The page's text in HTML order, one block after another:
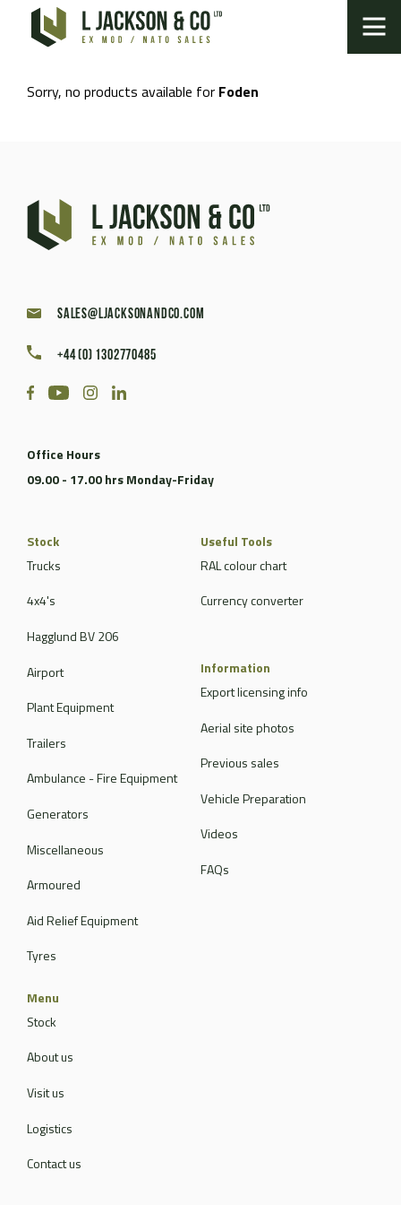
Sorry, no products available for Foden
sales@ljacksonandco.com
+44 (0) 1302770485
Office Hours
09.00 - 17.00 hrs Monday-Friday
Stock
Trucks
4x4's
Hagglund BV 206
Airport
Plant Equipment
Trailers
Ambulance - Fire Equipment
Generators
Miscellaneous
Armoured
Aid Relief Equipment
Tyres
Useful Tools
RAL colour chart
Currency converter
Information
Export licensing info
Aerial site photos
Previous sales
Vehicle Preparation
Videos
FAQs
Menu
Stock
About us
Visit us
Logistics
Contact us